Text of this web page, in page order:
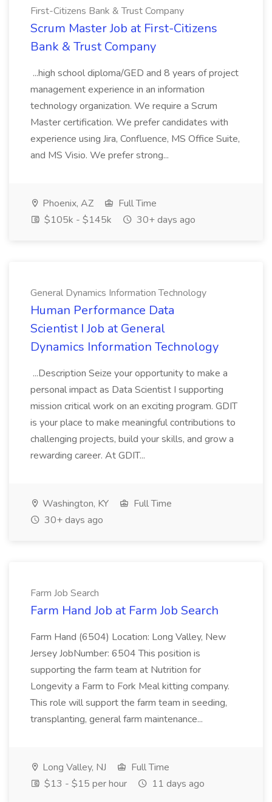
First-Citizens Bank & Trust Company
Scrum Master Job at First-Citizens
Bank & Trust Company
...high school diploma/GED and 8 years of project
management experience in an information
technology organization. We require a Scrum
Master certification. We prefer candidates with
experience using Jira, Confluence, MS Office Suite,
and MS Visio. We prefer strong...
Phoenix, AZ
Full Time
$105k - $145k
30+ days ago
General Dynamics Information Technology
Human Performance Data
Scientist I Job at General
Dynamics Information Technology
...Description Seize your opportunity to make a
personal impact as Data Scientist I supporting
mission critical work on an exciting program. GDIT
is your place to make meaningful contributions to
challenging projects, build your skills, and grow a
rewarding career. At GDIT...
Washington, KY
Full Time
30+ days ago
Farm Job Search
Farm Hand Job at Farm Job Search
Farm Hand (6504) Location: Long Valley, New
Jersey JobNumber: 6504 This position is
supporting the farm team at Nutrition for
Longevity a Farm to Fork Meal kitting company.
This role will support the farm team in seeding,
transplanting, general farm maintenance...
Long Valley, NJ
Full Time
$13 - $15 per hour
11 days ago